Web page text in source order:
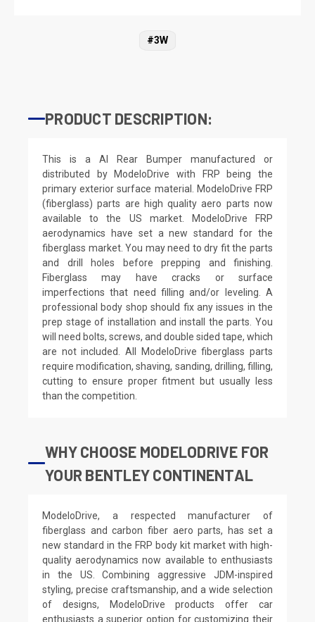
#3W
PRODUCT DESCRIPTION:
This is a AI Rear Bumper manufactured or
distributed by ModeloDrive with FRP being the
primary exterior surface material. ModeloDrive FRP
(fiberglass) parts are high quality aero parts now
available to the US market. ModeloDrive FRP
aerodynamics have set a new standard for the
fiberglass market. You may need to dry fit the parts
and drill holes before prepping and finishing.
Fiberglass may have cracks or surface
imperfections that need filling and/or leveling. A
professional body shop should fix any issues in the
prep stage of installation and install the parts. You
will need bolts, screws, and double sided tape, which
are not included. All ModeloDrive fiberglass parts
require modification, shaving, sanding, drilling, filling,
cutting to ensure proper fitment but usually less
than the competition.
WHY CHOOSE MODELODRIVE FOR
YOUR BENTLEY CONTINENTAL
ModeloDrive, a respected manufacturer of
fiberglass and carbon fiber aero parts, has set a
new standard in the FRP body kit market with high-
quality aerodynamics now available to enthusiasts
in the US. Combining aggressive JDM-inspired
styling, precise craftsmanship, and a wide selection
of designs, ModeloDrive products offer car
enthusiasts a superior option for customizing their